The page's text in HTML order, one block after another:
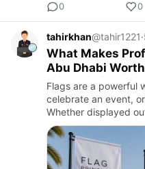
0
0
tahirkhan@tahir1221·
What Makes
Abu Dhabi
Flags are a powerful
celebrate an event,
Whether displayed
or during a
quickly attracts a…